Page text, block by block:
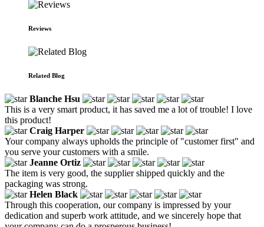
Reviews
Related Blog
Blanche Hsu
This is a very smart product, it has saved me a lot of trouble! I love
this product!
Craig Harper
Your company always upholds the principle of "customer first" and
you serve your customers with a smile.
Jeanne Ortiz
The item is very good, the supplier shipped quickly and the
packaging was strong.
Helen Black
Through this cooperation, our company is impressed by your
dedication and superb work attitude, and we sincerely hope that